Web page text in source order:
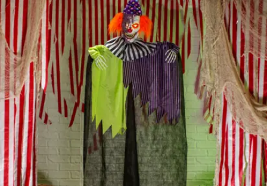
LINKS
CUSTOMER
SERVICE
ABOUT
US
SAFE
SECURE
SHOPPING